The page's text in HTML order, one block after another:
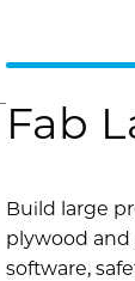
Fab
Build large
plywood and
software,